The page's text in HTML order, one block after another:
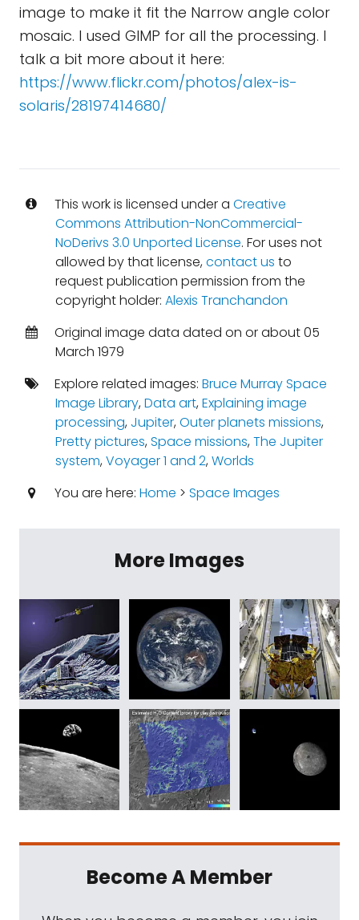
image to make it fit the Narrow angle color
mosaic. I used GIMP for all the processing. I
talk a bit more about it here:
https://www.flickr.com/photos/alex-is-
solaris/28197414680/
This work is licensed under a Creative
Commons Attribution-NonCommercial-
NoDerivs 3.0 Unported License. For uses not
allowed by that license,contact us to
request publication permission from the
copyright holder: Alexis Tranchandon
Original image data dated on or about 05
March 1979
Explore related images: Bruce Murray Space
Image Library,Data art,Explaining image
processing, Jupiter,Outer planets missions,
Pretty pictures,Space missions,The Jupiter
system,Voyager 1 and 2,Worlds
You are here: Home > Space Images
More Images
Become A Member